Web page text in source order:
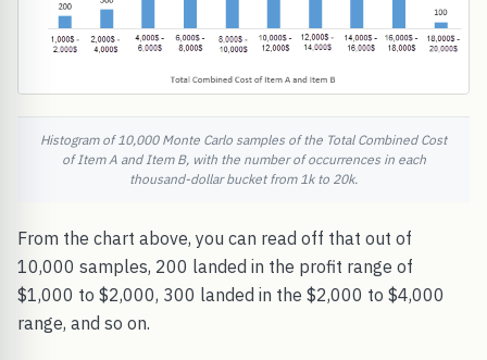
Histogram of 10,000 Monte Carlo samples of the Total Combined Cost
of Item A and Item B, with the number of occurrences in each
thousand-dollar bucket from 1k to 20k.
From the chart above, you can read off that out of
10,000 samples, 200 landed in the profit range of
$1,000 to $2,000, 300 landed in the $2,000 to $4,000
range, and so on.